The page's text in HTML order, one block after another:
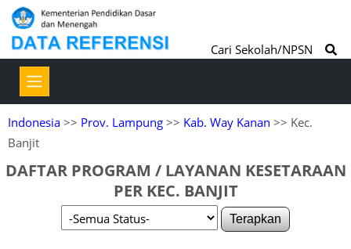
Cari Sekolah/NPSN
Indonesia >> Prov. Lampung >> Kab. Way Kanan >> Kec.
Banjit
DAFTAR PROGRAM / LAYANAN KESETARAAN
PER KEC. BANJIT
Terapkan